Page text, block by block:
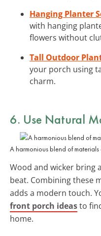
Hanging Planter
with hanging
flowers without
Tall Outdoor
your porch using
charm.
6. Use Natural
A harmonious blend of
Wood and wicker bring
beat. Combining these
adds a modern touch.
front porch ideasto
home.